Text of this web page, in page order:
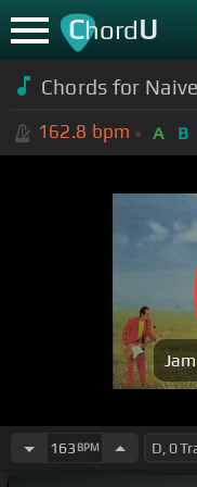
ChordU
Chords for
162.8 bpm A B
163 BPM